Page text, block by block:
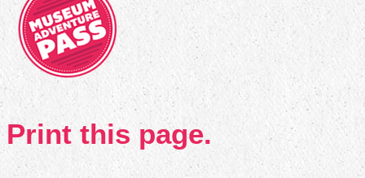
Print this page.